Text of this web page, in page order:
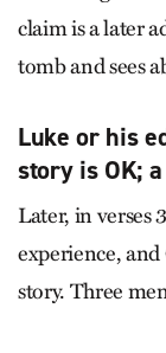
claim is a later
tomb and sees
Luke or his
story is OK;
Later, in verses
experience,
story. Three